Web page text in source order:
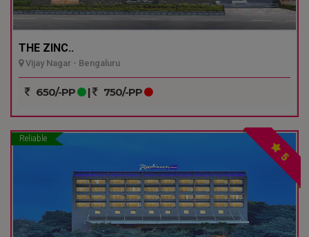
THE ZINC..
Vijay Nagar - Bengaluru
650/-PP | 750/-PP
Reliable
5